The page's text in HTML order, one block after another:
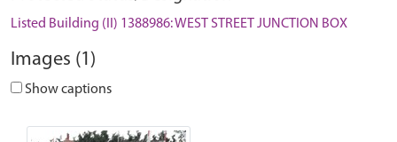
Listed Building (II) 1388986: WEST STREET JUNCTION BOX
Images (1)
Show captions